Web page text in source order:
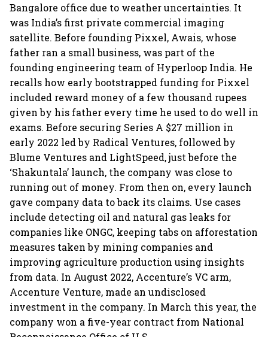
Bangalore office due to weather uncertainties. It
was India’s first private commercial imaging
satellite. Before founding Pixxel, Awais, whose
father ran a small business, was part of the
founding engineering team of Hyperloop India. He
recalls how early bootstrapped funding for Pixxel
included reward money of a few thousand rupees
given by his father every time he used to do well in
exams. Before securing Series A $27 million in
early 2022 led by Radical Ventures, followed by
Blume Ventures and LightSpeed, just before the
‘Shakuntala’ launch, the company was close to
running out of money. From then on, every launch
gave company data to back its claims. Use cases
include detecting oil and natural gas leaks for
companies like ONGC, keeping tabs on afforestation
measures taken by mining companies and
improving agriculture production using insights
from data. In August 2022, Accenture’s VC arm,
Accenture Venture, made an undisclosed
investment in the company. In March this year, the
company won a five-year contract from National